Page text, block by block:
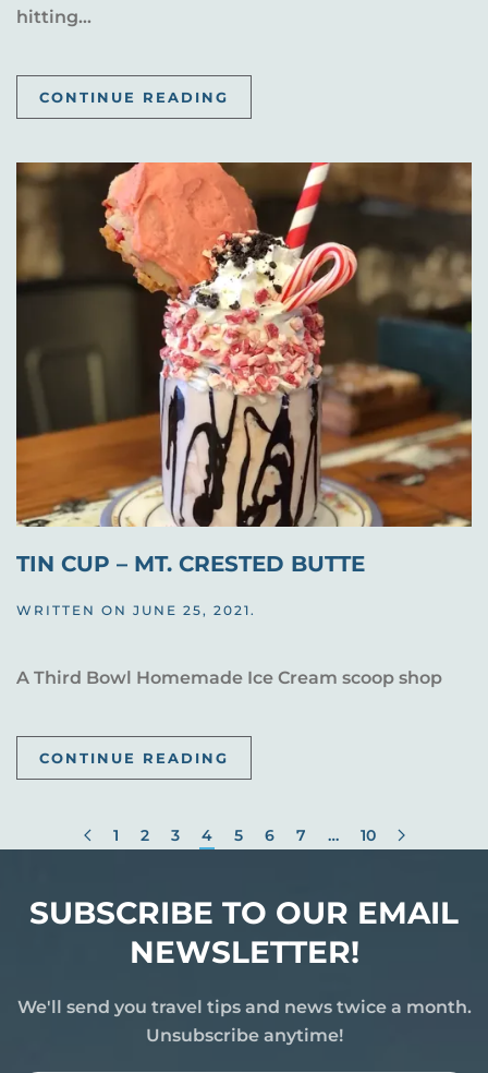
hitting...
CONTINUE READING
TIN CUP – MT. CRESTED BUTTE
WRITTEN ON JUNE 25, 2021.
A Third Bowl Homemade Ice Cream scoop shop
CONTINUE READING
1 2 3 4 5 6 7 … 10
SUBSCRIBE TO OUR EMAIL
NEWSLETTER!
We'll send you travel tips and news twice a month.
Unsubscribe anytime!